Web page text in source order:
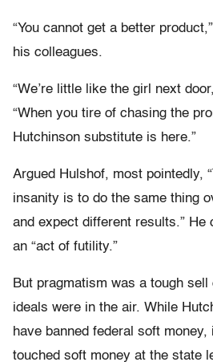
“You cannot get a better
his colleagues.
“We’re little like the girl next
“When you tire of chasing the
Hutchinson substitute is here.”
Argued Hulshof, most pointedly,
insanity is to do the same thing
and expect different results.” He
an “act of futility.”
But pragmatism was a tough
ideals were in the air. While
have banned federal soft money,
touched soft money at the state